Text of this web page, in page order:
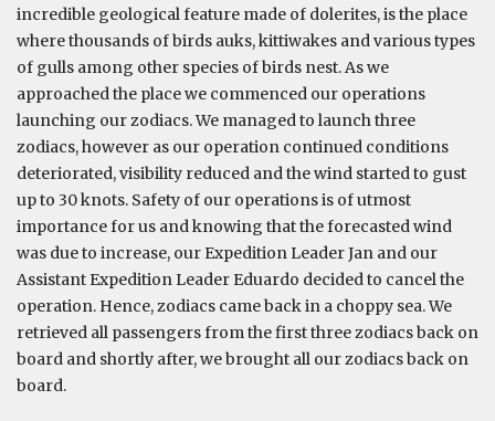
incredible geological feature made of dolerites, is the place
where thousands of birds auks, kittiwakes and various types
of gulls among other species of birds nest. As we
approached the place we commenced our operations
launching our zodiacs. We managed to launch three
zodiacs, however as our operation continued conditions
deteriorated, visibility reduced and the wind started to gust
up to 30 knots. Safety of our operations is of utmost
importance for us and knowing that the forecasted wind
was due to increase, our Expedition Leader Jan and our
Assistant Expedition Leader Eduardo decided to cancel the
operation. Hence, zodiacs came back in a choppy sea. We
retrieved all passengers from the first three zodiacs back on
board and shortly after, we brought all our zodiacs back on
board.